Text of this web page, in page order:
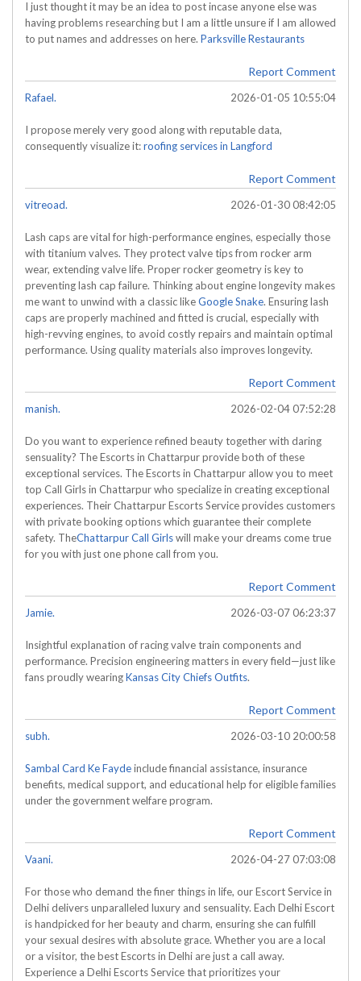
I just thought it may be an idea to post incase anyone else was
having problems researching but I am a little unsure if I am allowed
to put names and addresses on here. Parksville Restaurants
Report Comment
Rafael. 2026-01-05 10:55:04
I propose merely very good along with reputable data,
consequently visualize it:roofing services in Langford
Report Comment
vitreoad. 2026-01-30 08:42:05
Lash caps are vital for high-performance engines, especially those
with titanium valves. They protect valve tips from rocker arm
wear, extending valve life. Proper rocker geometry is key to
preventing lash cap failure. Thinking about engine longevity makes
me want to unwind with a classic likeGoogle Snake. Ensuring lash
caps are properly machined and fitted is crucial, especially with
high-revving engines, to avoid costly repairs and maintain optimal
performance. Using quality materials also improves longevity.
Report Comment
manish. 2026-02-04 07:52:28
Do you want to experience refined beauty together with daring
sensuality? The Escorts in Chattarpur provide both of these
exceptional services. The Escorts in Chattarpur allow you to meet
top Call Girls in Chattarpur who specialize in creating exceptional
experiences. Their Chattarpur Escorts Service provides customers
with private booking options which guarantee their complete
safety. TheChattarpur Call Girlswill make your dreams come true
for you with just one phone call from you.
Report Comment
Jamie. 2026-03-07 06:23:37
Insightful explanation of racing valve train components and
performance. Precision engineering matters in every field—just like
fans proudly wearingKansas City Chiefs Outfits.
Report Comment
subh. 2026-03-10 20:00:58
Sambal Card Ke Faydeinclude financial assistance, insurance
benefits, medical support, and educational help for eligible families
under the government welfare program.
Report Comment
Vaani. 2026-04-27 07:03:08
For those who demand the finer things in life, our Escort Service in
Delhi delivers unparalleled luxury and sensuality. Each Delhi Escort
is handpicked for her beauty and charm, ensuring she can fulfill
your sexual desires with absolute grace. Whether you are a local
or a visitor, the best Escorts in Delhi are just a call away.
Experience a Delhi Escorts Service that prioritizes your